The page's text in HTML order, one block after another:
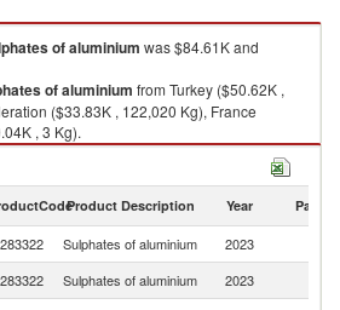
of aluminium was $84.61K and
of aluminium from Turkey ($50.62K ,
($33.83K , 122,020 Kg), France
, 3 Kg).
Product Description Year Partner
283322 Sulphates of aluminium 2023
283322 Sulphates of aluminium 2023